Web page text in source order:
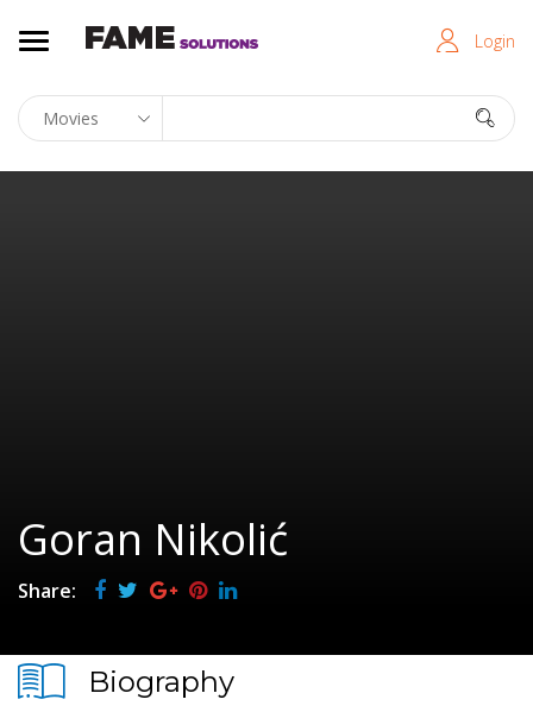
Login
Goran Nikolić
Share:
Biography